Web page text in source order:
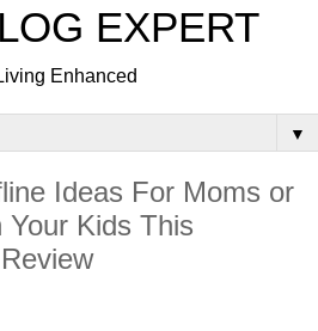
EXPERT
Enhanced
▼
Ideas For Moms or
Kids This